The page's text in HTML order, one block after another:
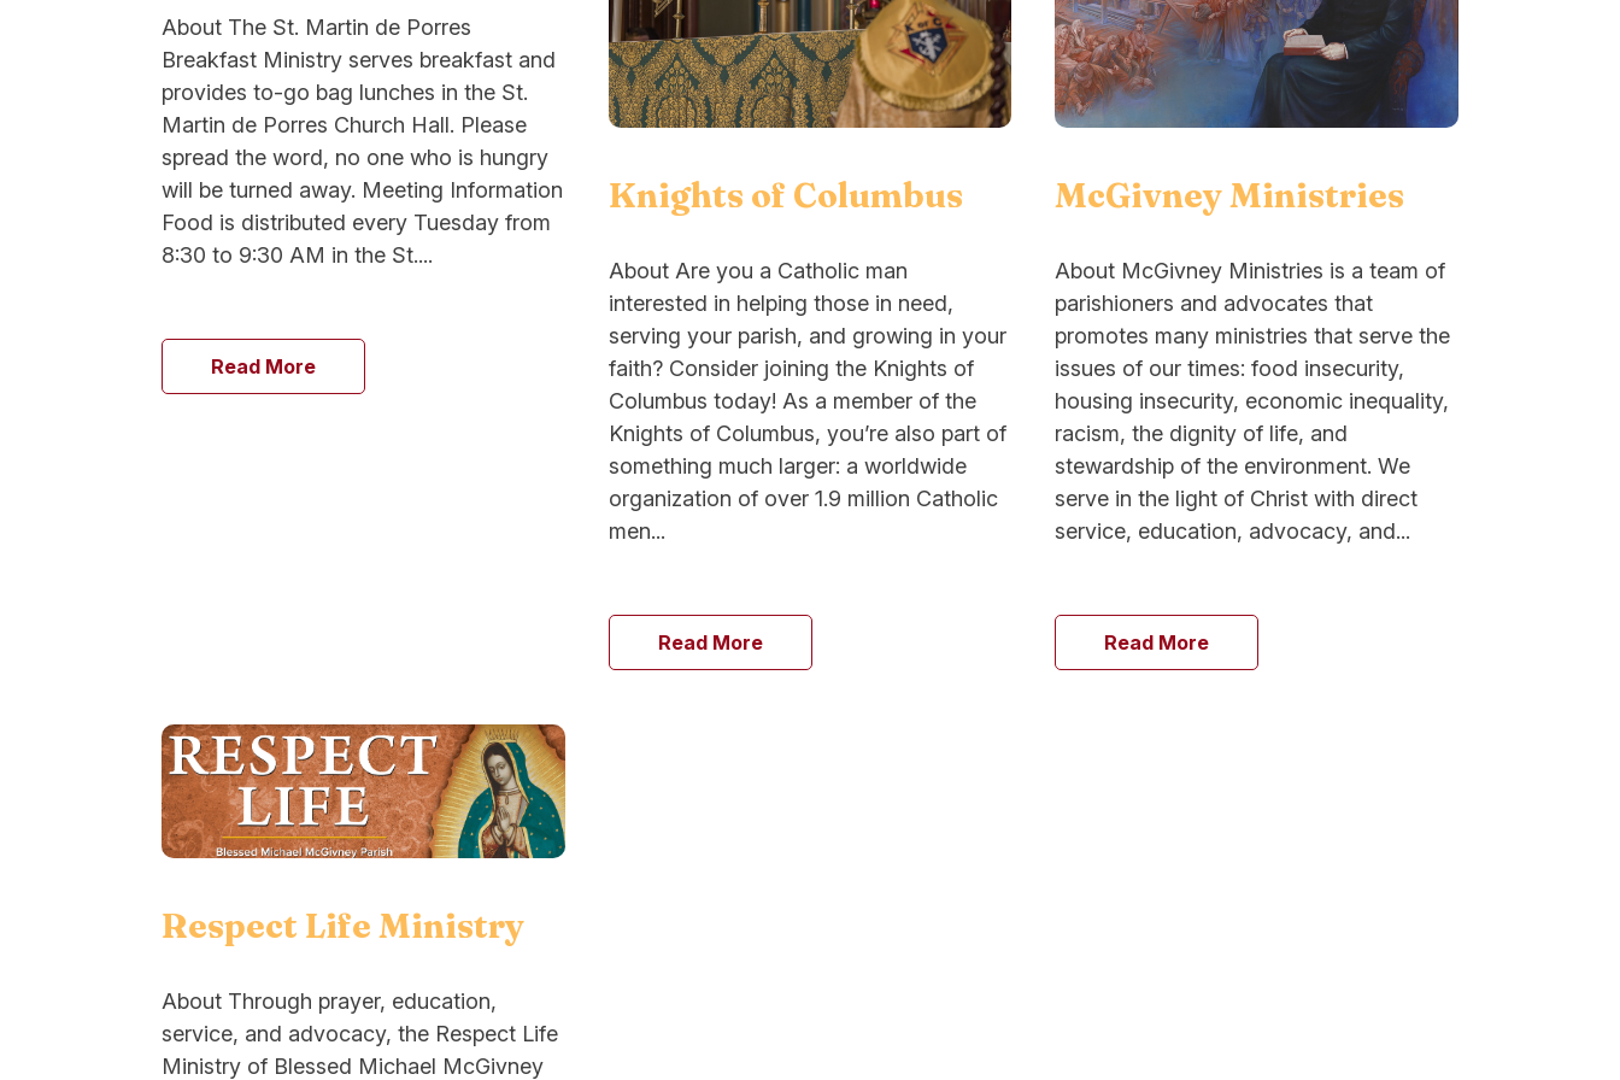
About The St. Martin de Porres
Breakfast Ministry serves breakfast and
provides to-go bag lunches in the St.
Martin de Porres Church Hall. Please
spread the word, no one who is hungry
will be turned away. Meeting Information
Food is distributed every Tuesday from
8:30 to 9:30 AM in the St....
Read More
Knights of Columbus
About Are you a Catholic man
interested in helping those in need,
serving your parish, and growing in your
faith? Consider joining the Knights of
Columbus today! As a member of the
Knights of Columbus, you’re also part of
something much larger: a worldwide
organization of over 1.9 million Catholic
men...
Read More
McGivney Ministries
About McGivney Ministries is a team of
parishioners and advocates that
promotes many ministries that serve the
issues of our times: food insecurity,
housing insecurity, economic inequality,
racism, the dignity of life, and
stewardship of the environment. We
serve in the light of Christ with direct
service, education, advocacy, and...
Read More
Respect Life Ministry
About Through prayer, education,
service, and advocacy, the Respect Life
Ministry of Blessed Michael McGivney